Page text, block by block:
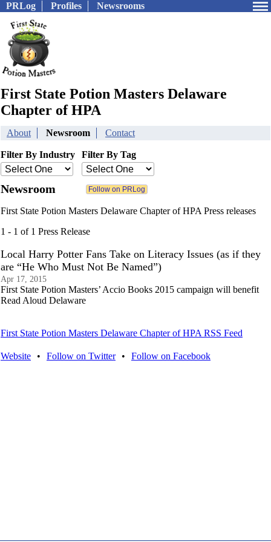
PRLog Profiles Newsrooms
First State Potion Masters Delaware
Chapter of HPA
About Newsroom Contact
Filter By Industry Filter By Tag
Newsroom
First State Potion Masters Delaware Chapter of HPA Press releases
1 - 1 of 1 Press Release
Local Harry Potter Fans Take on Literacy Issues (as if they
are “He Who Must Not Be Named”)
Apr 17, 2015
First State Potion Masters’ Accio Books 2015 campaign will benefit
Read Aloud Delaware
First State Potion Masters Delaware Chapter of HPA RSS Feed
Website • Follow on Twitter • Follow on Facebook